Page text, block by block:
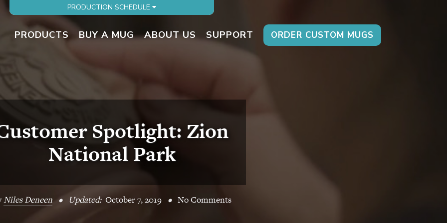
PRODUCTION SCHEDULE
PRODUCTS BUY A MUG ABOUT US SUPPORT ORDER CUSTOM MUGS
Spotlight: Zion
National Park
Niles Deneen • Updated: October 7, 2019 • No Comments